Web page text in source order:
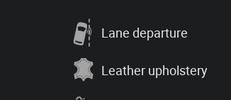
Lane departure
Leather upholstery